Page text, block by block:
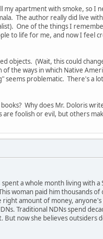
my apartment with smoke, so I
The author really did live
One of the things I
to life for me, and now I feel
objects. (Wait, this could
the ways in which Native
seems problematic. There's a
Why does Mr. Doloris
foolish or evil, but others
a whole month living with a
woman paid him thousands of
amount of money,
Traditional NDNs spend
now she believes outsiders